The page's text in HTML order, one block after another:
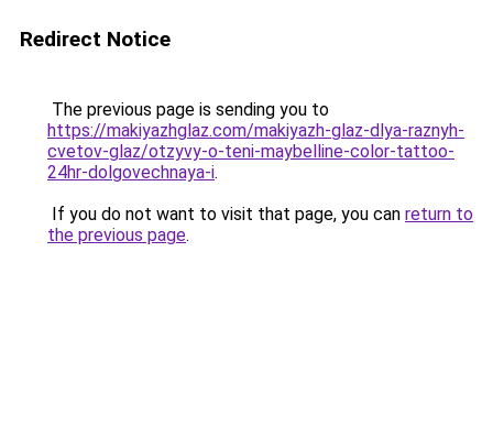
Redirect Notice
The previous page is sending you to
https://makiyazhglaz.com/makiyazh-glaz-dlya-raznyh-
cvetov-glaz/otzyvy-o-teni-maybelline-color-tattoo-
24hr-dolgovechnaya-i.
If you do not want to visit that page, you can return to
the previous page.